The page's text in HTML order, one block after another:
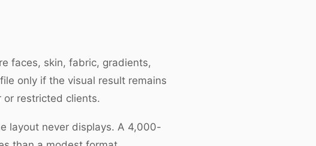
faces, skin, fabric, gradients,
only if the visual result remains
or restricted clients.
layout never displays. A 4,000-